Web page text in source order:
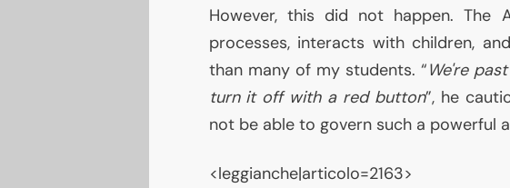
However, this did not happen. The
processes, interacts with children,
than many of my students. “We're
turn it off with a red button”, he
not be able to govern such a powerful
<leggianche|articolo=2163>